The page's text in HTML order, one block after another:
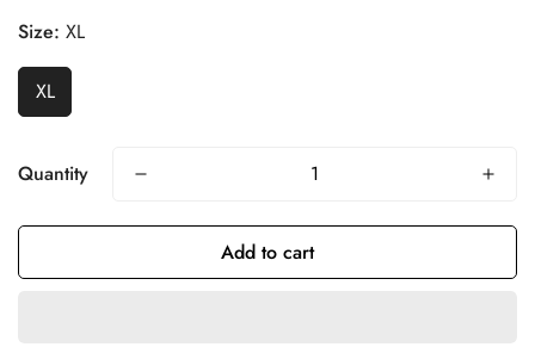
Size: XL
XL
Quantity
Add to cart